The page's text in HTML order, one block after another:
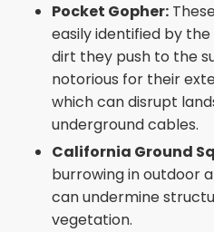
Pocket Gopher:
easily identified by
dirt they push to the
notorious for their
which can disrupt
underground cables.
California Ground
burrowing in outdoor
can undermine
vegetation.